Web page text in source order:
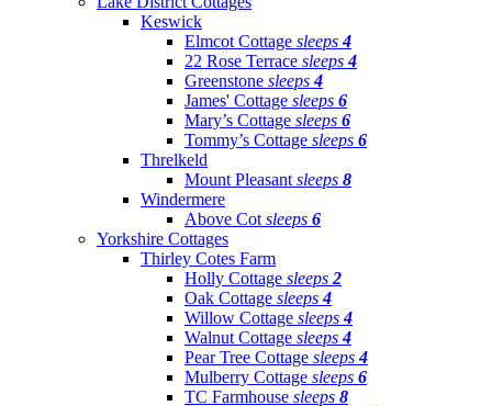
Keswick
Elmcot Cottage sleeps4
22 Rose Terrace sleeps4
Greenstone sleeps4
James' Cottage sleeps 6
Mary’s Cottage sleeps 6
Tommy’s Cottage sleeps 6
Threlkeld
Mount Pleasant sleeps 8
Windermere
Above Cot sleeps 6
Yorkshire Cottages
Thirley Cotes Farm
Holly Cottage sleeps 2
Oak Cottage sleeps4
Willow Cottage sleeps4
Walnut Cottage sleeps4
Pear Tree Cottage sleeps4
Mulberry Cottage sleeps 6
TC Farmhouse sleeps 8